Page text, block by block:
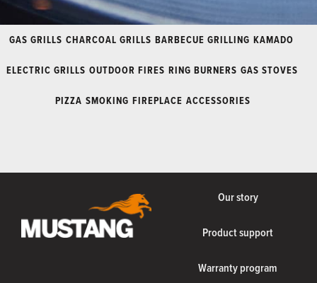
GAS GRILLS CHARCOAL GRILLS BARBECUE GRILLING KAMADO
ELECTRIC GRILLS OUTDOOR FIRES RING BURNERS GAS STOVES
PIZZA SMOKING FIREPLACE ACCESSORIES
Our story
Product support
Warranty program